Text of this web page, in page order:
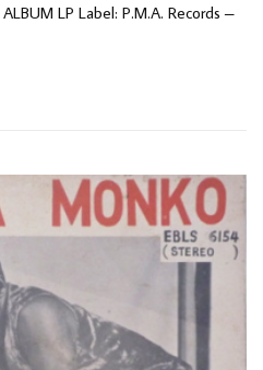
LP Label: P.M.A. Records –